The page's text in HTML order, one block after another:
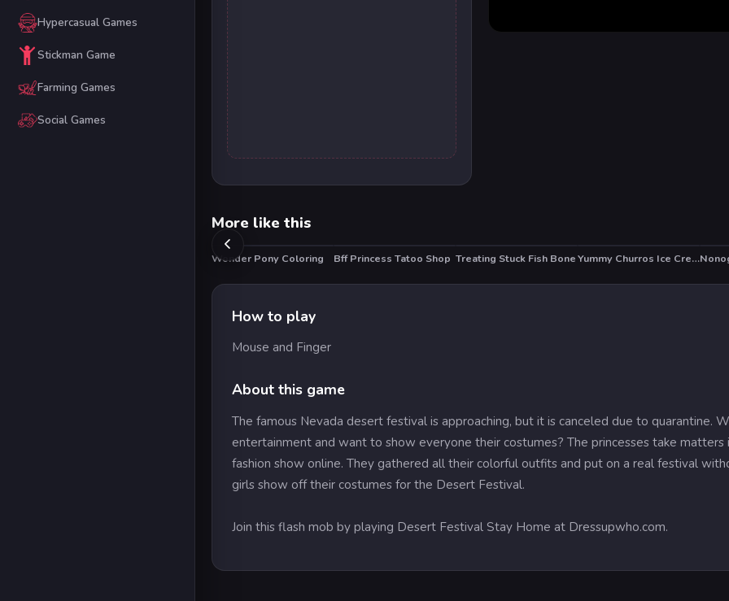
Hypercasual Games
Stickman Game
Farming Games
Social Games
More like this
Wonder Pony Coloring Bff Princess Tatoo Shop Treating Stuck Fish Bone HOT Yummy Churros Ice Cream
How to play
Mouse and Finger
About this game
The famous Nevada desert festival is approaching, but it is canceled due to quarantine.
entertainment and want to show everyone their costumes? The princesses take
fashion show online. They gathered all their colorful outfits and put on a real festival
girls show off their costumes for the Desert Festival.
Join this flash mob by playing Desert Festival Stay Home at Dressupwho.com.